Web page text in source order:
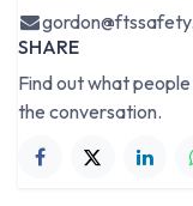
SHARE
Find out what
the conversation.